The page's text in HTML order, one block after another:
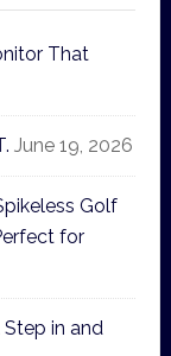
That
June 19, 2026
Golf
for
Step in and